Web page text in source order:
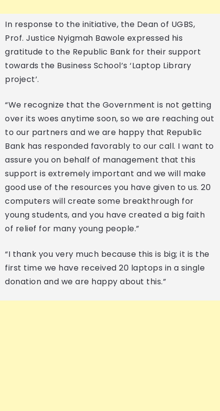
In response to the initiative, the Dean of UGBS,
Prof. Justice Nyigmah Bawole expressed his
gratitude to the Republic Bank for their support
towards the Business School’s ‘Laptop Library
project’.
“We recognize that the Government is not getting
over its woes anytime soon, so we are reaching out
to our partners and we are happy that Republic
Bank has responded favorably to our call. I want to
assure you on behalf of management that this
support is extremely important and we will make
good use of the resources you have given to us. 20
computers will create some breakthrough for
young students, and you have created a big faith
of relief for many young people.”
“I thank you very much because this is big; it is the
first time we have received 20 laptops in a single
donation and we are happy about this.”